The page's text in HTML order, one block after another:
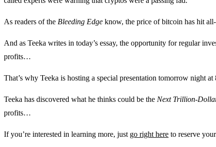
As readers of the Bleeding Edge know, the price of bitcoin has hit
And as Teeka writes in today’s essay, the opportunity for regular
profits…
That’s why Teeka is hosting a special presentation tomorrow night
Teeka has discovered what he thinks could be the Next Trillion-
profits…
If you’re interested in learning more, just go right here to reserve